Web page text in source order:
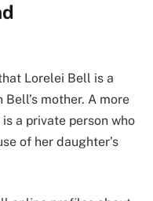
Lorelei Bell is a
mother. A more
a private person who
of her daughter’s